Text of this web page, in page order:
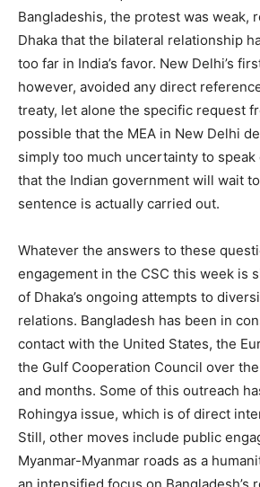
Bangladeshis, the protest was weak,
Dhaka that the bilateral relationship
too far in India’s favor. New Delhi’s
however, avoided any direct
treaty, let alone the specific request
possible that the MEA in New Delhi
simply too much uncertainty to speak
that the Indian government will wait to
sentence is actually carried out.
Whatever the answers to these
engagement in the CSC this week is
of Dhaka’s ongoing attempts to
relations. Bangladesh has been in
contact with the United States, the
the Gulf Cooperation Council over
and months. Some of this outreach
Rohingya issue, which is of direct
Still, other moves include public
Myanmar-Myanmar roads as a